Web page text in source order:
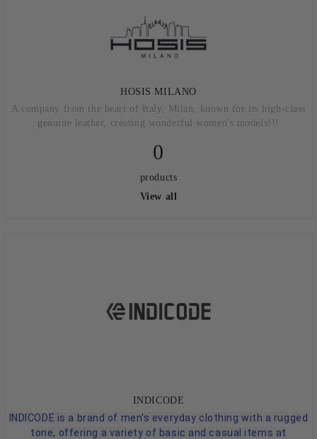
HOSIS MILANO
A company from the heart of Italy, Milan, known for its high-class
genuine leather, creating wonderful women's models!!!
0
products
View all
INDICODE
INDICODE is a brand of men's everyday clothing with a rugged
tone, offering a variety of basic and casual items at